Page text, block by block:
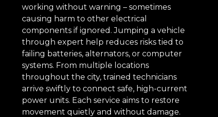
working without warning – sometimes
causing harm to other electrical
components if ignored. Jumping a vehicle
through expert help reduces risks tied to
failing batteries, alternators, or computer
systems. From multiple locations
throughout the city, trained technicians
arrive swiftly to connect safe, high-current
power units. Each service aims to restore
movement quietly and without damage.